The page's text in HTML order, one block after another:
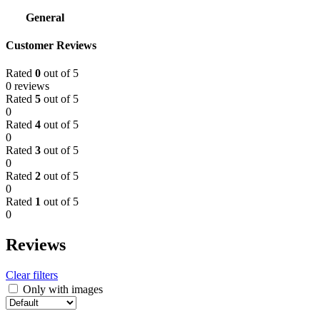
General
Customer Reviews
Rated 0 out of 5
0 reviews
Rated 5 out of 5
0
Rated 4 out of 5
0
Rated 3 out of 5
0
Rated 2 out of 5
0
Rated 1 out of 5
0
Reviews
Clear filters
Only with images